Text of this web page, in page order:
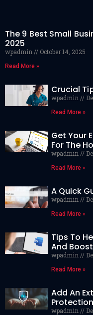
The 9 Best Small
2025
wpadmin October 14, 2025
Read More »
Crucial
wpadmin
Read More »
Get Your
For The
wpadmin
Read More »
A Quick
wpadmin
Read More »
Tips To
And
wpadmin
Read More »
Add An
wpadmin